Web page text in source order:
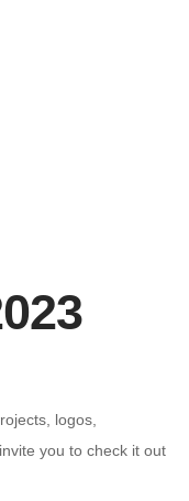
logos,
you to check it out